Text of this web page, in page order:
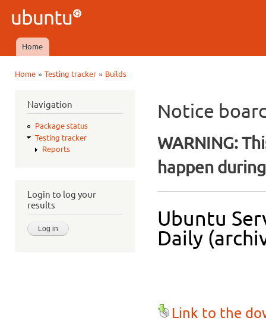
Ubuntu
QA
Main menu
Home
Home» Testing tracker» Builds
Navigation
Package status
Testing tracker
Reports
Login to log your
results
Notice
WARNING:
happen
Ubuntu
Daily
Link to the